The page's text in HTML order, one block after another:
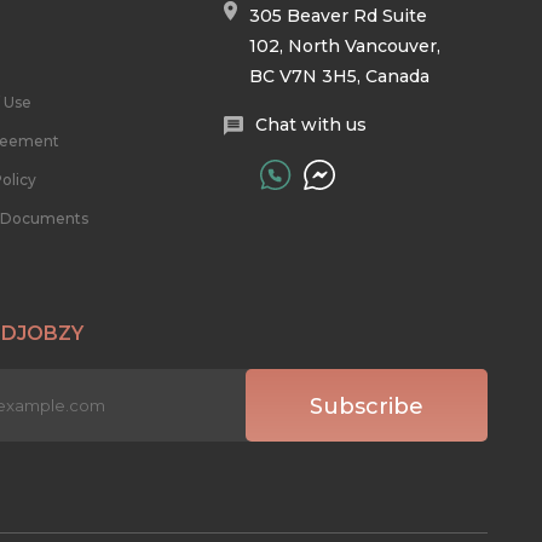
305 Beaver Rd Suite
102, North Vancouver,
BC V7N 3H5, Canada
Chat with us